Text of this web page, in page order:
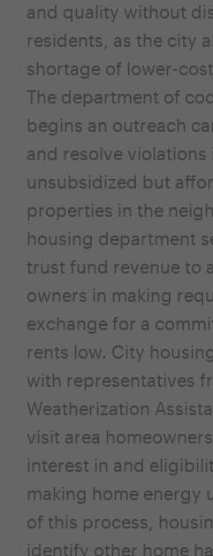
and quality without
residents, as the city
shortage of lower-
The department of
begins an outreach
and resolve
unsubsidized but
properties in the
housing department
trust fund revenue to
owners in making
exchange for a
rents low. City
with representatives
Weatherization
visit area
interest in and
making home energy
of this process,
identify other home